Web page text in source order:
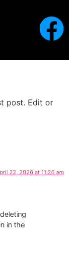
post. Edit or
22, 2026 at 11:26 am
in the